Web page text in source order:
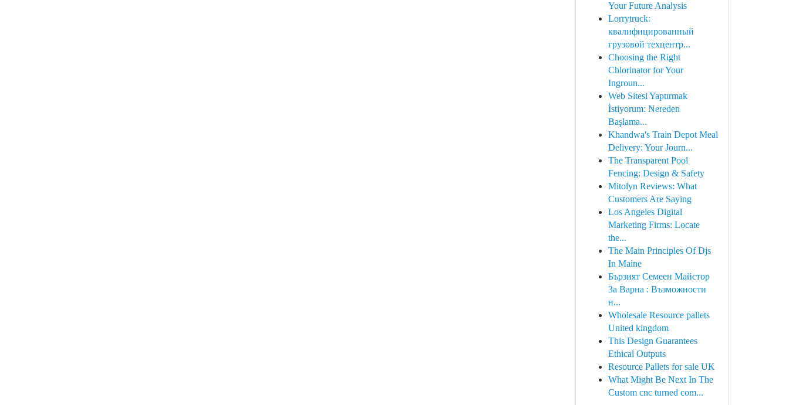
Your Future Analysis
Lorrytruck:
квалифицированный
грузовой техцентр...
Choosing the Right
Chlorinator for Your
Ingroun...
Web Sitesi Yaptırmak
İstiyorum: Nereden
Başlama...
Khandwa's Train Depot Meal
Delivery: Your Journ...
The Transparent Pool
Fencing: Design & Safety
Mitolyn Reviews: What
Customers Are Saying
Los Angeles Digital
Marketing Firms: Locate
the...
The Main Principles Of Djs
In Maine
Бързият Семеен Майстор
За Варна : Възможности
н...
Wholesale Resource pallets
United kingdom
This Design Guarantees
Ethical Outputs
Resource Pallets for sale UK
What Might Be Next In The
Custom cnc turned com...